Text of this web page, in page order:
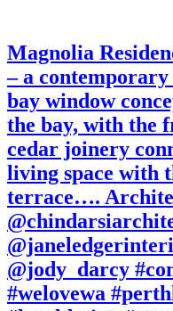
Magnolia
– a
bay window
the bay, with the
cedar joinery
living space with
terrace….
@jody_darcy
#welovewa